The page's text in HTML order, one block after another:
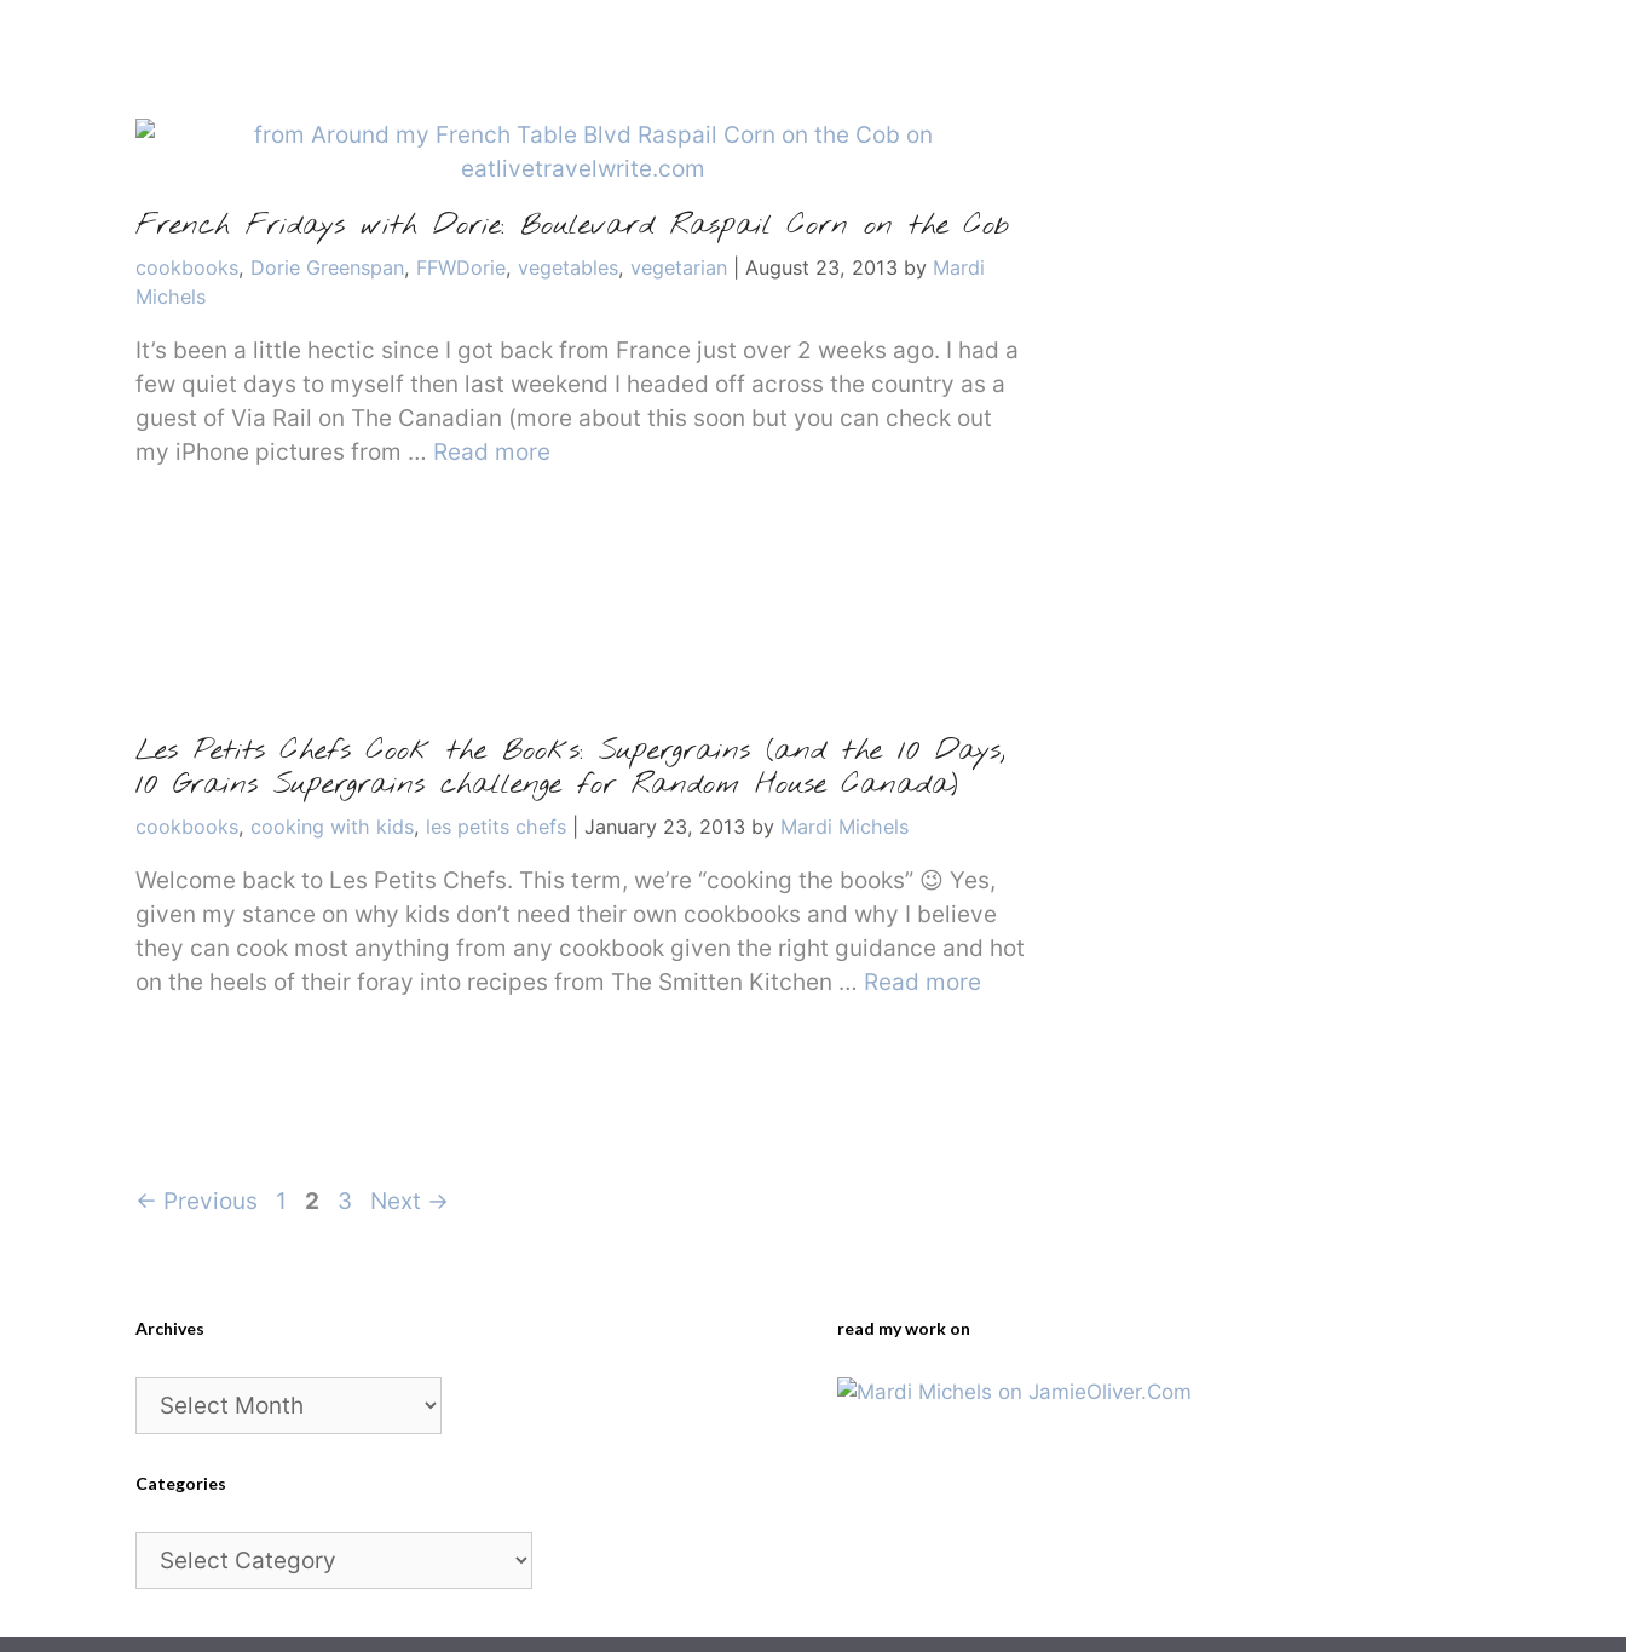
French Fridays with Dorie: Boulevard Raspail Corn on the Cob
Categories
cookbooks, Dorie Greenspan, FFWDorie, vegetables, vegetarian August 23, 2013 by Mardi
Michels
It’s been a little hectic since I got back from France just over 2 weeks ago. I had a
few quiet days to myself then last weekend I headed off across the country as a
guest of Via Rail on The Canadian (more about this soon but you can check out
my iPhone pictures from … Read more
Les Petits Chefs Cook the Books: Supergrains (and the 10 Days,
10 Grains Supergrains challenge for Random House Canada)
Categories
cookbooks, cooking with kids, les petits chefs January 23, 2013 by Mardi Michels
Welcome back to Les Petits Chefs. This term, we’re “cooking the books” 😉 Yes,
given my stance on why kids don’t need their own cookbooks and why I believe
they can cook most anything from any cookbook given the right guidance and hot
on the heels of their foray into recipes from The Smitten Kitchen … Read more
← Previous Page
1 Page
2 Page
3 Next →
Archives
Categories
read my work on